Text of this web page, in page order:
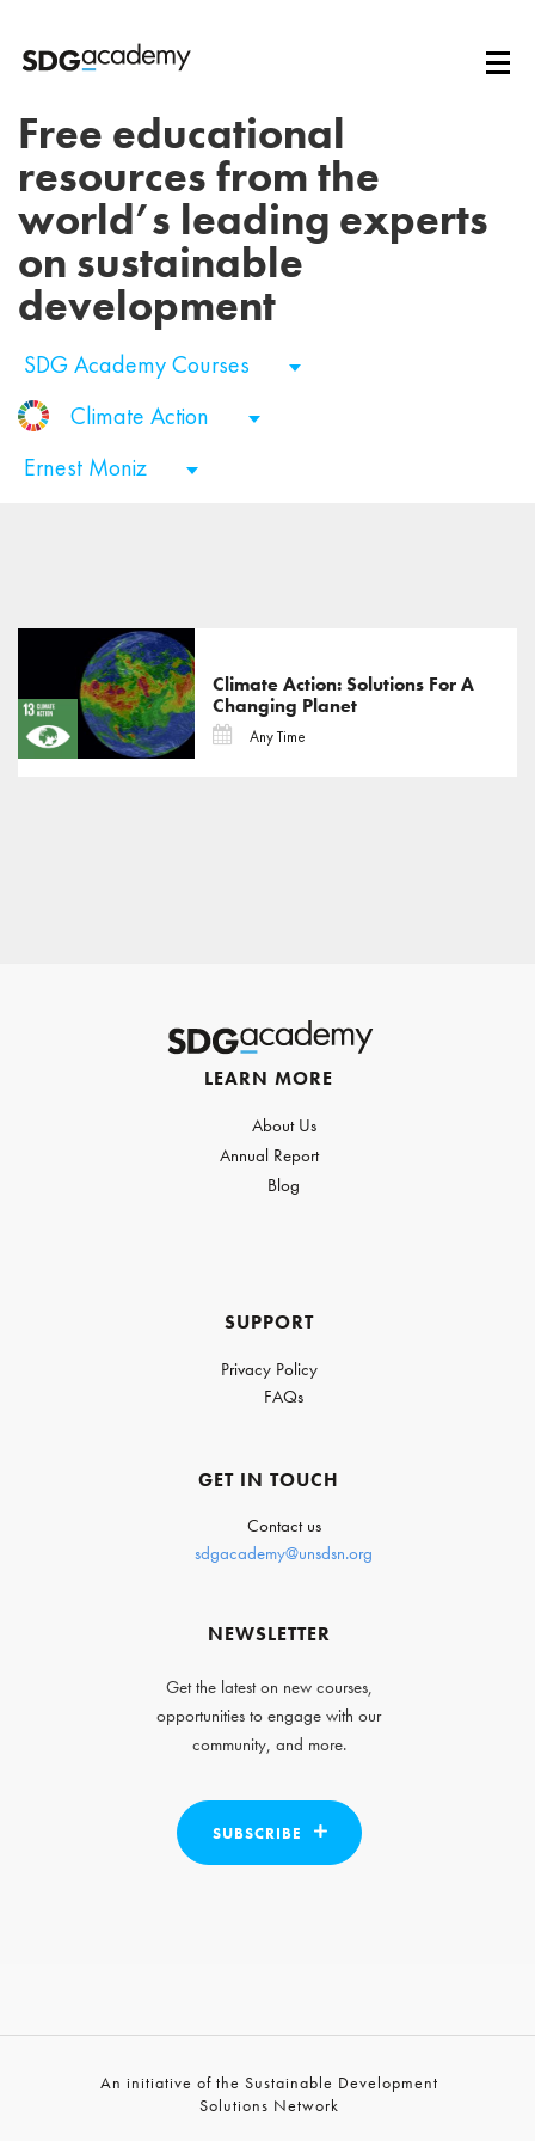
Free educational
resources from the
world’s leading experts
on sustainable
development
SDG Academy Courses
Climate Action
Ernest Moniz
Climate Action: Solutions For A
Changing Planet
Any Time
LEARN MORE
About Us
Annual Report
Blog
SUPPORT
Privacy Policy
FAQs
GET IN TOUCH
Contact us
sdgacademy@unsdsn.org
NEWSLETTER
Get the latest on new courses,
opportunities to engage with our
community, and more.
SUBSCRIBE
An initiative of the Sustainable Development
Solutions Network